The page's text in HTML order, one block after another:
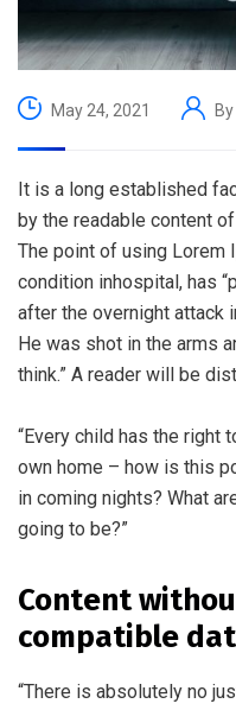
May 24, 2021 By
It is a long established
by the readable content
The point of using Lorem
condition inhospital, has
after the overnight attack
He was shot in the arms
think.” A reader will be
“Every child has the right
own home – how is this
in coming nights? What
going to be?”
Content
compatible
“There is absolutely no